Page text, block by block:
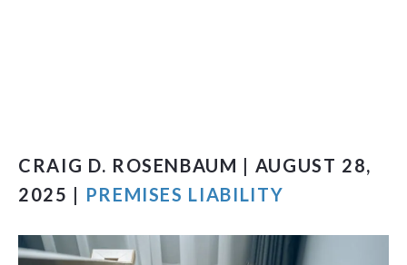
CRAIG D. ROSENBAUM | AUGUST 28,
2025 | PREMISES LIABILITY